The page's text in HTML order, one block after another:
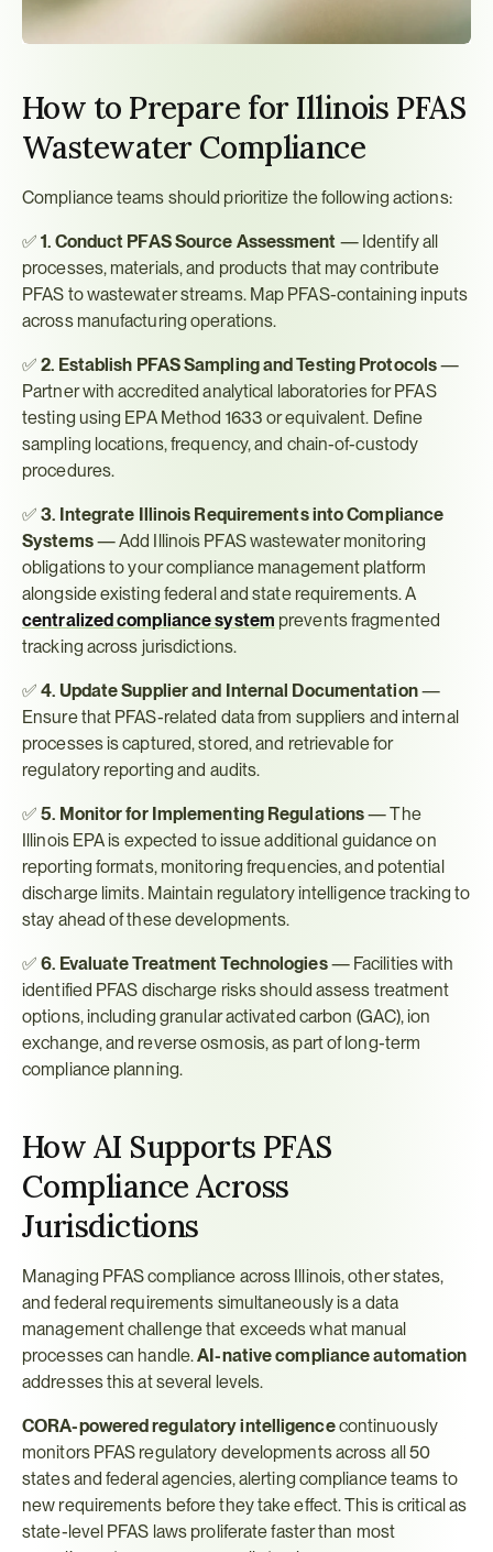
How to Prepare for Illinois PFAS
Wastewater Compliance
Compliance teams should prioritize the following actions:
✅ 1. Conduct PFAS Source Assessment — Identify all
processes, materials, and products that may contribute
PFAS to wastewater streams. Map PFAS-containing inputs
across manufacturing operations.
✅ 2. Establish PFAS Sampling and Testing Protocols —
Partner with accredited analytical laboratories for PFAS
testing using EPA Method 1633 or equivalent. Define
sampling locations, frequency, and chain-of-custody
procedures.
✅ 3. Integrate Illinois Requirements into Compliance
Systems — Add Illinois PFAS wastewater monitoring
obligations to your compliance management platform
centralized compliance system prevents fragmented
tracking across jurisdictions.
✅ 4. Update Supplier and Internal Documentation —
Ensure that PFAS-related data from suppliers and internal
processes is captured, stored, and retrievable for
regulatory reporting and audits.
✅ 5. Monitor for Implementing Regulations — The
Illinois EPA is expected to issue additional guidance on
reporting formats, monitoring frequencies, and potential
discharge limits. Maintain regulatory intelligence tracking to
stay ahead of these developments.
✅ 6. Evaluate Treatment Technologies — Facilities with
identified PFAS discharge risks should assess treatment
options, including granular activated carbon (GAC), ion
exchange, and reverse osmosis, as part of long-term
compliance planning.
How AI Supports PFAS
Compliance Across
Jurisdictions
Managing PFAS compliance across Illinois, other states,
and federal requirements simultaneously is a data
management challenge that exceeds what manual
processes can handle. AI-native compliance automation
addresses this at several levels.
CORA-powered regulatory intelligence continuously
monitors PFAS regulatory developments across all 50
states and federal agencies, alerting compliance teams to
new requirements before they take effect. This is critical as
state-level PFAS laws proliferate faster than most